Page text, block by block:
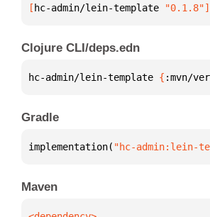
[ hc-admin/lein-template "0.1.8"]
Clojure CLI/deps.edn
hc-admin/lein-template { :mvn/
Gradle
implementation( "hc-admin:lein-
Maven